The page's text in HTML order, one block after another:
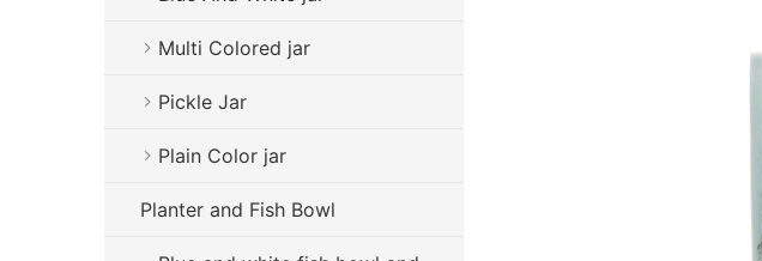
Multi Colored jar
Pickle Jar
Plain Color jar
Planter and Fish Bowl